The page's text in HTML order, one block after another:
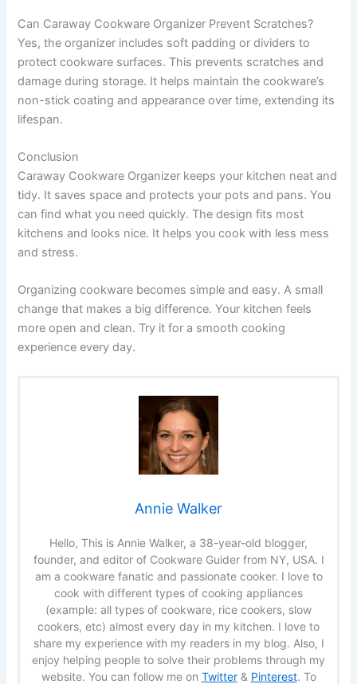
Can Caraway Cookware Organizer Prevent Scratches?
Yes, the organizer includes soft padding or dividers to
protect cookware surfaces. This prevents scratches and
damage during storage. It helps maintain the cookware’s
non-stick coating and appearance over time, extending its
lifespan.
Conclusion
Caraway Cookware Organizer keeps your kitchen neat and
tidy. It saves space and protects your pots and pans. You
can find what you need quickly. The design fits most
kitchens and looks nice. It helps you cook with less mess
and stress.
Organizing cookware becomes simple and easy. A small
change that makes a big difference. Your kitchen feels
more open and clean. Try it for a smooth cooking
experience every day.
Annie Walker
Hello, This is Annie Walker, a 38-year-old blogger,
founder, and editor of Cookware Guider from NY, USA. I
am a cookware fanatic and passionate cooker. I love to
cook with different types of cooking appliances
(example: all types of cookware, rice cookers, slow
cookers, etc) almost every day in my kitchen. I love to
share my experience with my readers in my blog. Also, I
enjoy helping people to solve their problems through my
website. You can follow me on Twitter& Pinterest. To